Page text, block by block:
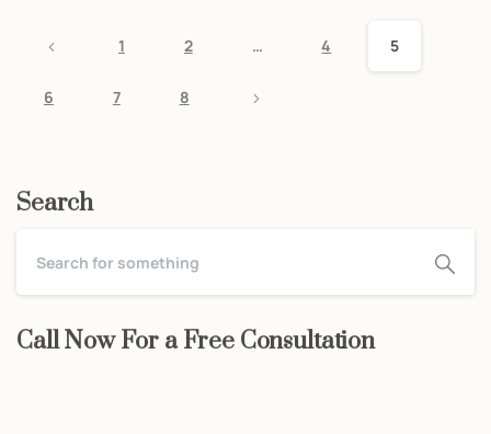
1 2 … 4 5
6 7 8
Search
Call Now For a Free Consultation